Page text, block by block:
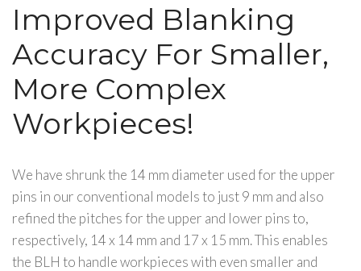
Improved Blanking
Accuracy For Smaller,
More Complex
Workpieces!
We have shrunk the 14 mm diameter used for the upper
pins in our conventional models to just 9 mm and also
refined the pitches for the upper and lower pins to,
respectively, 14 x 14 mm and 17 x 15 mm. This enables
the BLH to handle workpieces with even smaller and